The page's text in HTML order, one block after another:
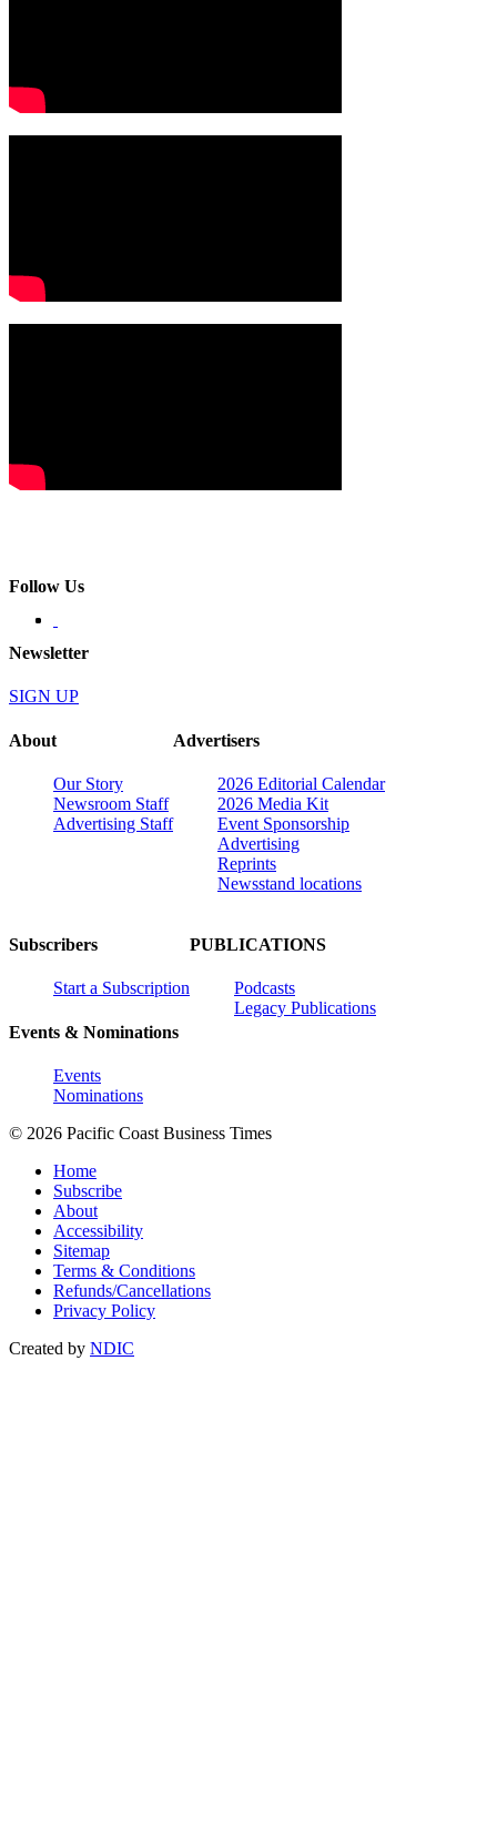
Follow Us
Newsletter
SIGN UP
About
Our Story
Newsroom Staff
Advertising Staff
Advertisers
2026 Editorial Calendar
2026 Media Kit
Event Sponsorship
Advertising
Reprints
Newsstand locations
Subscribers
Start a Subscription
Events & Nominations
Events
Nominations
PUBLICATIONS
Podcasts
Legacy Publications
© 2026 Pacific Coast Business Times
Home
Subscribe
About
Accessibility
Sitemap
Terms & Conditions
Refunds/Cancellations
Privacy Policy
Created by NDIC